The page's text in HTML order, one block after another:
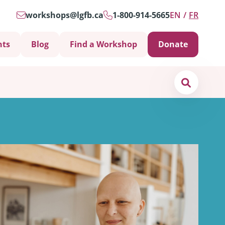
workshops@lgfb.ca 1-800-914-5665EN FR
Blog Find a Workshop Donate
is Important